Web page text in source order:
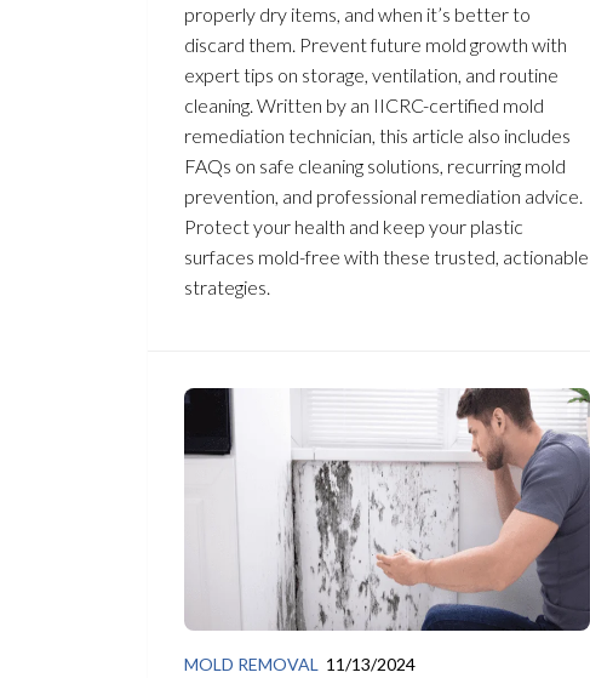
properly dry items, and when it’s better to
discard them. Prevent future mold growth with
expert tips on storage, ventilation, and routine
cleaning. Written by an IICRC-certified mold
remediation technician, this article also includes
FAQs on safe cleaning solutions, recurring mold
prevention, and professional remediation advice.
Protect your health and keep your plastic
surfaces mold-free with these trusted, actionable
strategies.
MOLD REMOVAL 11/13/2024